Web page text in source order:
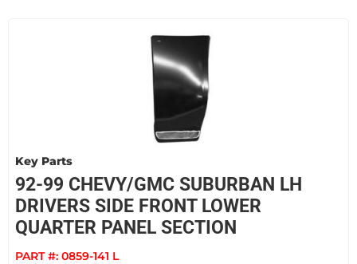
Key Parts
92-99 CHEVY/GMC SUBURBAN LH
DRIVERS SIDE FRONT LOWER
QUARTER PANEL SECTION
PART #: 0859-141 L